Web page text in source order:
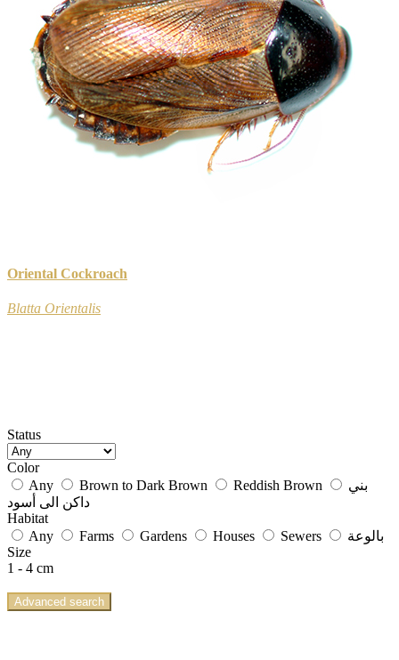
Oriental Cockroach
Blatta Orientalis
Status
Color
Any
Brown to Dark Brown Reddish Brown
داكن الى أسود
Habitat
Any
Farms Gardens Houses Sewers
بالوعة
Size
1 - 4 cm
Advanced search